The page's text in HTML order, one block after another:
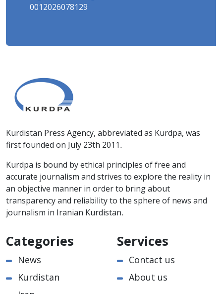
0012026078129
Kurdistan Press Agency, abbreviated as Kurdpa, was
first founded on July 23th 2011.
Kurdpa is bound by ethical principles of free and
accurate journalism and strives to explore the reality in
an objective manner in order to bring about
transparency and reliability to the sphere of news and
journalism in Iranian Kurdistan.
Categories
News
Kurdistan
Services
Contact us
About us